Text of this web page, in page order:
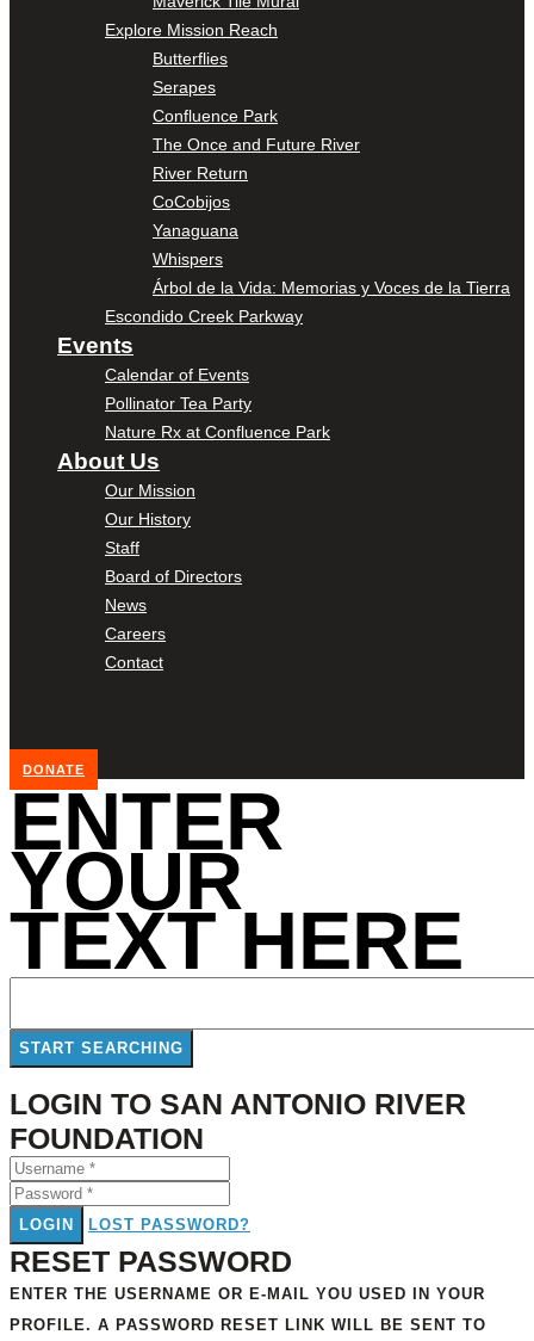
Explore Mission Reach
Butterflies
Serapes
Confluence Park
The Once and Future River
River Return
CoCobijos
Yanaguana
Whispers
Árbol de la Vida: Memorias y Voces de la Tierra
Escondido Creek Parkway
Events
Calendar of Events
Pollinator Tea Party
Nature Rx at Confluence Park
About Us
Our Mission
Our History
Staff
Board of Directors
News
Careers
Contact
DONATE
ENTER
YOUR
TEXT HERE
LOGIN TO SAN ANTONIO RIVER
FOUNDATION
LOGIN LOST PASSWORD?
RESET PASSWORD
ENTER THE USERNAME OR E-MAIL YOU USED IN YOUR
PROFILE. A PASSWORD RESET LINK WILL BE SENT TO